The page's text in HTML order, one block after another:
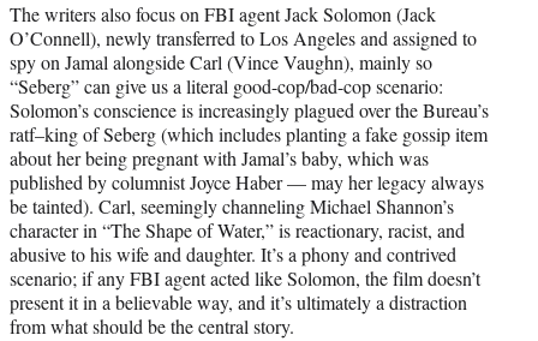
The writers also focus on FBI agent Jack Solomon (Jack
O’Connell), newly transferred to Los Angeles and assigned to
spy on Jamal alongside Carl (Vince Vaughn), mainly so
“Seberg” can give us a literal good-cop/bad-cop scenario:
Solomon’s conscience is increasingly plagued over the Bureau’s
ratf–king of Seberg (which includes planting a fake gossip item
about her being pregnant with Jamal’s baby, which was
published by columnist Joyce Haber — may her legacy always
be tainted). Carl, seemingly channeling Michael Shannon’s
character in “The Shape of Water,” is reactionary, racist, and
abusive to his wife and daughter. It’s a phony and contrived
scenario; if any FBI agent acted like Solomon, the film doesn’t
present it in a believable way, and it’s ultimately a distraction
from what should be the central story.